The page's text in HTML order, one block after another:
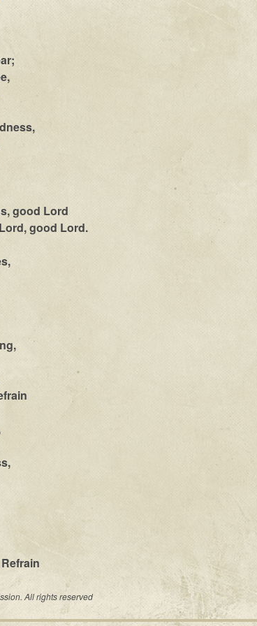
good Lord
good Lord.
All rights reserved